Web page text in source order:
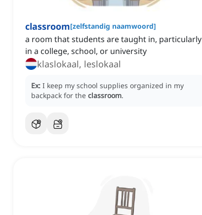
classroom[zelfstandig naamwoord]
a room that students are taught in, particularly
in a college, school, or university
klaslokaal, leslokaal
Ex: I keep my school supplies organized in my
backpack for the classroom.